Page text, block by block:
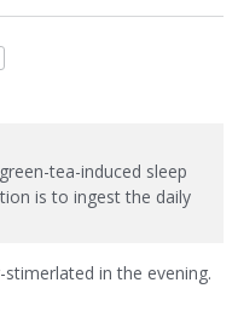
tea-induced sleep
is to ingest the daily
in the evening.